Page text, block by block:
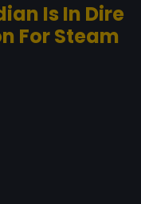
Is In Dire
For Steam